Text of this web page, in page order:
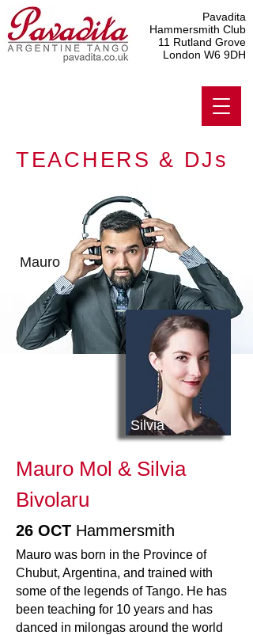
Pavadita
Hammersmith Club
11 Rutland Grove
London W6 9DH
TEACHERS & DJs
Mauro
Silvia
Mauro Mol & Silvia
Bivolaru
26 OCT Hammersmith
Mauro was born in the Province of
Chubut, Argentina, and trained with
some of the legends of Tango. He has
been teaching for 10 years and has
danced in milongas around the world